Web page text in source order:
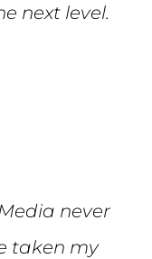
next level.
never
taken my